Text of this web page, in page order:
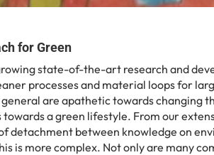
for Green
state-of-the-art research and
processes and material loops for
are apathetic towards changing
towards a green lifestyle. From our
detachment between knowledge on
is more complex. Not only are many